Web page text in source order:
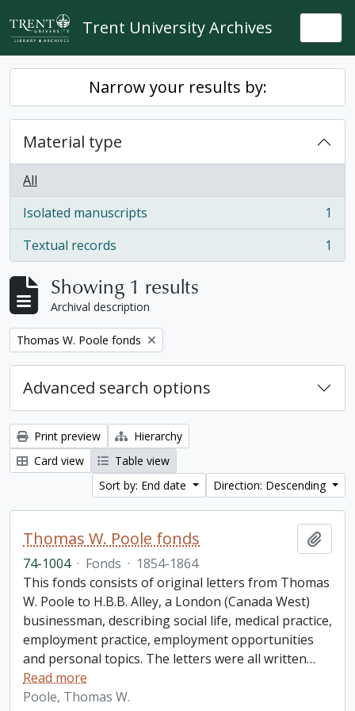
Skip to main content
Trent University Archives
Narrow your results by:
Material type
All
Isolated manuscripts
, 1 results
1
Textual records
, 1 results 1
Showing 1 results
Archival description
Remove filter:
Thomas W. Poole fonds
Advanced search options
Print preview
Hierarchy
Card view
Table view
Sort by: End date
Direction: Descending
Thomas W. Poole fonds
74-1004 · Fonds · 1854-1864
This fonds consists of original letters from Thomas
W. Poole to H.B.B. Alley, a London (Canada West)
businessman, describing social life, medical practice,
employment practice, employment opportunities
and personal topics. The letters were all written…
Read more
Poole, Thomas W.